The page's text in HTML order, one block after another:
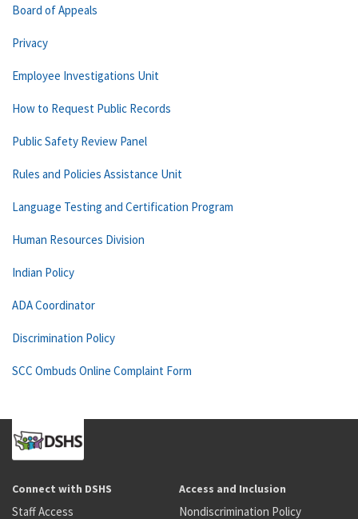
Board of Appeals
Privacy
Employee Investigations Unit
How to Request Public Records
Public Safety Review Panel
Rules and Policies Assistance Unit
Language Testing and Certification Program
Human Resources Division
Indian Policy
ADA Coordinator
Discrimination Policy
SCC Ombuds Online Complaint Form
Connect with DSHS
Staff Access
Access and Inclusion
Nondiscrimination Policy